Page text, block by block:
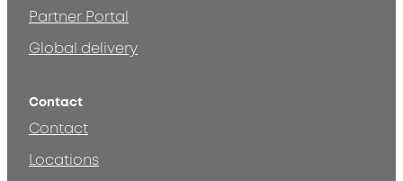
Partner Portal
Global delivery
Contact
Contact
Locations